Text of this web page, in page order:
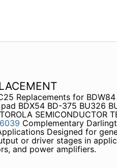
Replacements for
BDX54 BD-375 BU326
SEMICONDUCTOR
Complementary
Designed for
or driver stages in
and power amplifiers.